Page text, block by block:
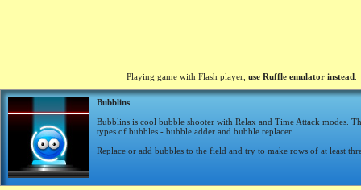
Playing game with Flash player, use Ruffle emulator instead
Bubblins
Bubblins is cool bubble shooter with Relax and Time Attack modes.
types of bubbles - bubble adder and bubble replacer.
Replace or add bubbles to the field and try to make rows of at least